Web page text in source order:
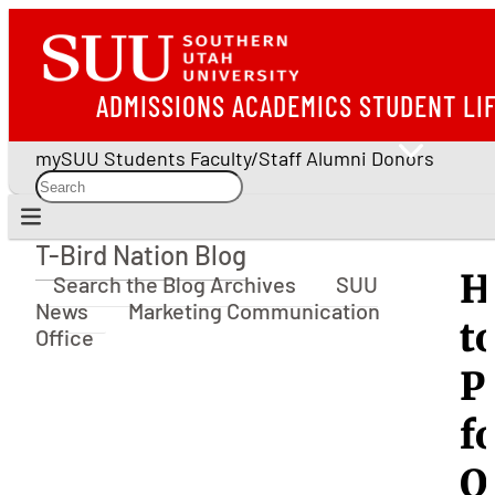
ADMISSIONS ACADEMICS STUDENT
mySUU Students Faculty/Staff Alumni Donors
T-Bird Nation Blog
T-Bird Nation Blog
Search the Blog Archives
SUU
News
Marketing Communication
Office